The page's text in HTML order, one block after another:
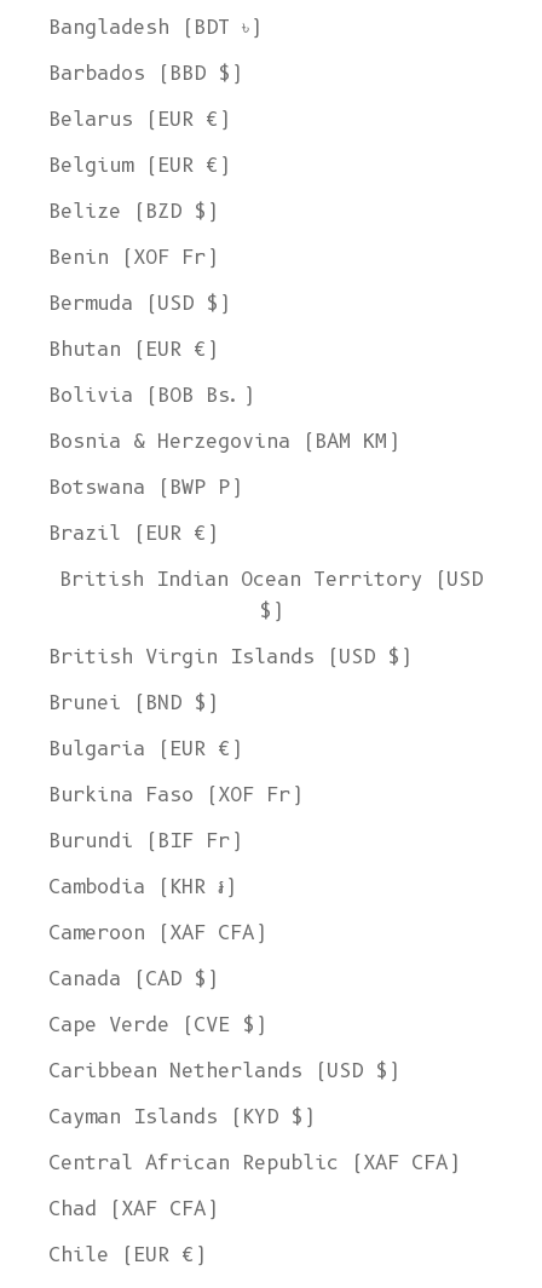
Bangladesh (BDT ৳)
Barbados (BBD $)
Belarus (EUR €)
Belgium (EUR €)
Belize (BZD $)
Benin (XOF Fr)
Bermuda (USD $)
Bhutan (EUR €)
Bolivia (BOB Bs.)
Bosnia & Herzegovina (BAM КМ)
Botswana (BWP P)
Brazil (EUR €)
British Indian Ocean Territory (USD
$)
British Virgin Islands (USD $)
Brunei (BND $)
Bulgaria (EUR €)
Burkina Faso (XOF Fr)
Burundi (BIF Fr)
Cambodia (KHR ៛)
Cameroon (XAF CFA)
Canada (CAD $)
Cape Verde (CVE $)
Caribbean Netherlands (USD $)
Cayman Islands (KYD $)
Central African Republic (XAF CFA)
Chad (XAF CFA)
Chile (EUR €)